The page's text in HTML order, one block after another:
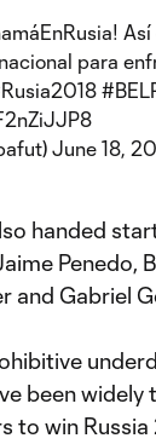
!
para
June 18,
handed
Penedo,
and Gabriel
been widely
to win Russia